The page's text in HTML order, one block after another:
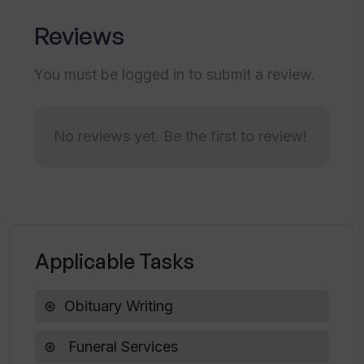
families?
Writer?
Is there a limit on how many versions of
Tribute Obituary Writer?
Reviews
You must be logged in to submit a review.
No reviews yet. Be the first to review!
Applicable Tasks
Obituary Writing
Funeral Services